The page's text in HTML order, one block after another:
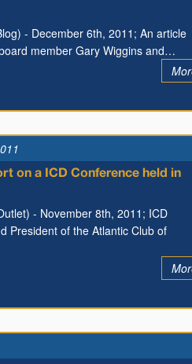
- December 6th, 2011; An article
member Gary Wiggins and…
on a ICD Conference held in
- November 8th, 2011; ICD
President of the Atlantic Club of